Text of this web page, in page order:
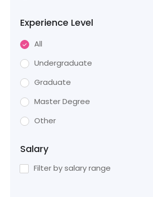
Experience Level
All
Undergraduate
Graduate
Master Degree
Other
Salary
Filter by salary range